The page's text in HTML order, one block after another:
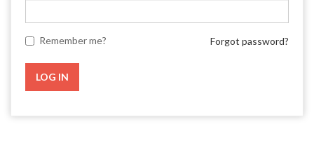
Remember me? Forgot password?
LOG IN